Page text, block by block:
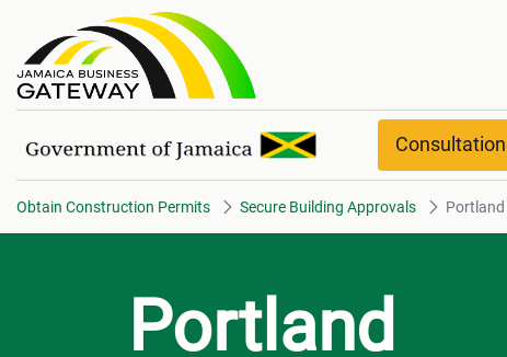
Portland overview
Obtain Construction Permits Secure Building Approvals
Portland